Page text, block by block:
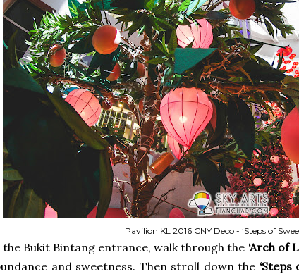
Pavilion KL 2016 CNY Deco - ‘Steps of
the Bukit Bintang entrance, walk through the ‘Arch of
and sweetness. Then stroll down the ‘Steps